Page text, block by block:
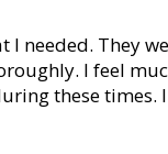
I needed. They
I feel
these times.